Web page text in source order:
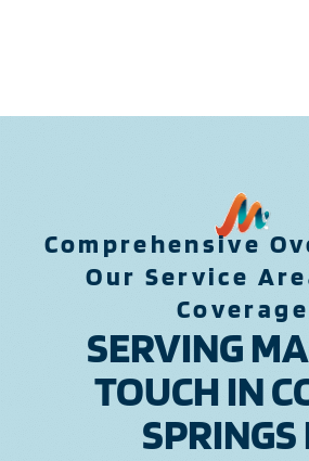
Comprehensive
Our Service
Coverage
SERVING
TOUCH IN
SPRINGS